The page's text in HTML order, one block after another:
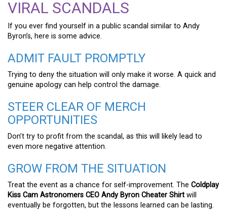
VIRAL SCANDALS
If you ever find yourself in a public scandal similar to Andy
Byron’s, here is some advice.
ADMIT FAULT PROMPTLY
Trying to deny the situation will only make it worse. A quick and
genuine apology can help control the damage.
STEER CLEAR OF MERCH
OPPORTUNITIES
Don’t try to profit from the scandal, as this will likely lead to
even more negative attention.
GROW FROM THE SITUATION
Treat the event as a chance for self-improvement. The Coldplay
Kiss Cam Astronomers CEO Andy Byron Cheater Shirt will
eventually be forgotten, but the lessons learned can be lasting.